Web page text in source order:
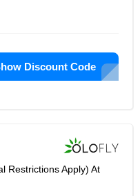
Discount Code
Restrictions Apply) At